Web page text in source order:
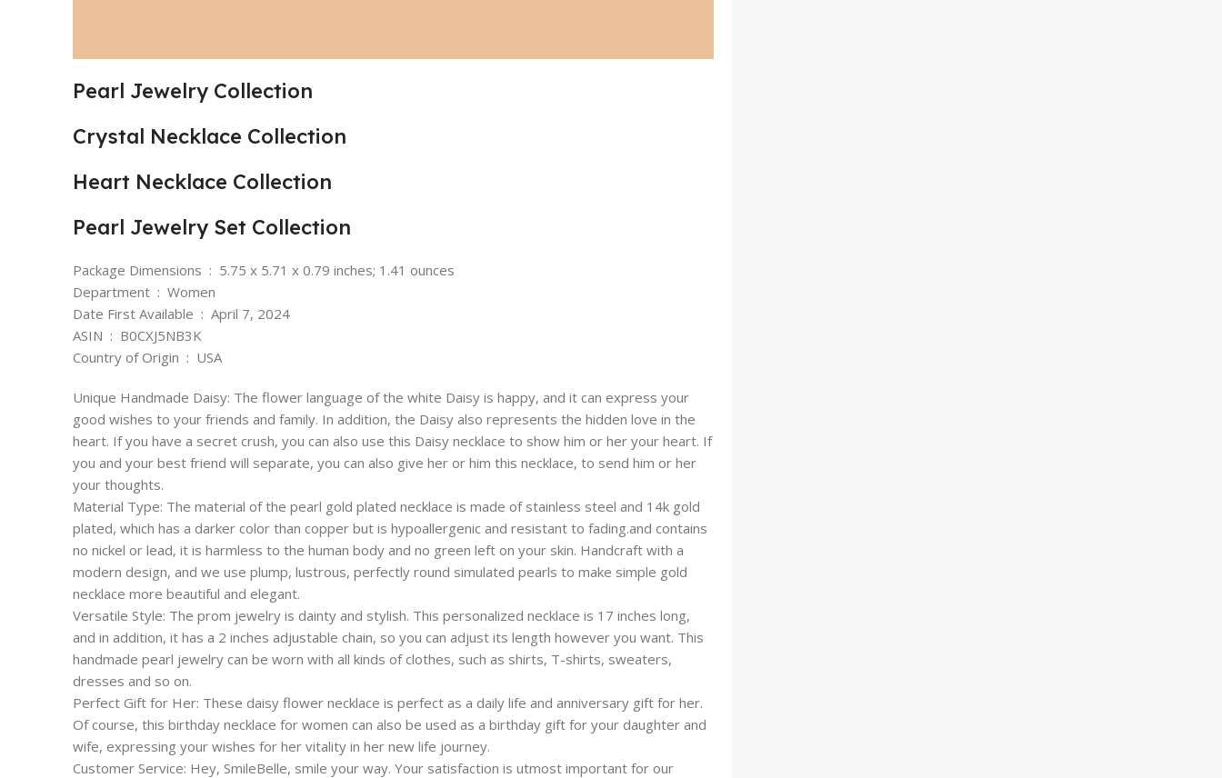
Pearl Jewelry Collection
Crystal Necklace Collection
Heart Necklace Collection
Pearl Jewelry Set Collection
Package Dimensions ‏ : ‎ 5.75 x 5.71 x 0.79 inches; 1.41 ounces
Department ‏ : ‎ Women
Date First Available ‏ : ‎ April 7, 2024
ASIN ‏ : ‎ B0CXJ5NB3K
Country of Origin ‏ : ‎ USA
Unique Handmade Daisy: The flower language of the white Daisy is happy, and it can express your
good wishes to your friends and family. In addition, the Daisy also represents the hidden love in the
heart. If you have a secret crush, you can also use this Daisy necklace to show him or her your heart. If
you and your best friend will separate, you can also give her or him this necklace, to send him or her
your thoughts.
Material Type: The material of the pearl gold plated necklace is made of stainless steel and 14k gold
plated, which has a darker color than copper but is hypoallergenic and resistant to fading.and contains
no nickel or lead, it is harmless to the human body and no green left on your skin. Handcraft with a
modern design, and we use plump, lustrous, perfectly round simulated pearls to make simple gold
necklace more beautiful and elegant.
Versatile Style: The prom jewelry is dainty and stylish. This personalized necklace is 17 inches long,
and in addition, it has a 2 inches adjustable chain, so you can adjust its length however you want. This
handmade pearl jewelry can be worn with all kinds of clothes, such as shirts, T-shirts, sweaters,
dresses and so on.
Perfect Gift for Her: These daisy flower necklace is perfect as a daily life and anniversary gift for her.
Of course, this birthday necklace for women can also be used as a birthday gift for your daughter and
wife, expressing your wishes for her vitality in her new life journey.
Customer Service: Hey, SmileBelle, smile your way. Your satisfaction is utmost important for our